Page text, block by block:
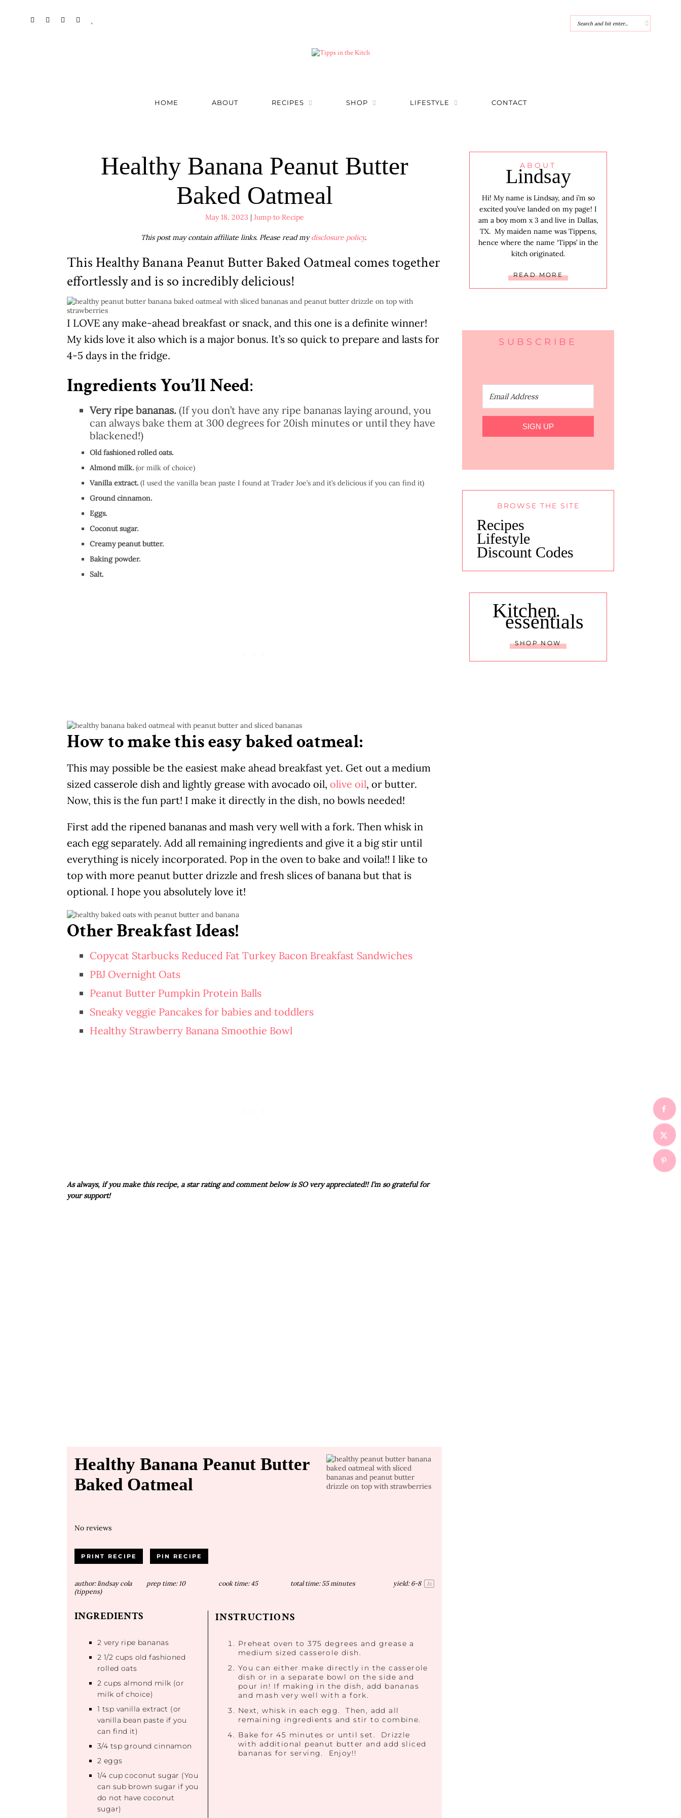
HOME ABOUT RECIPES SHOP LIFESTYLE CONTACT
Healthy Banana Peanut Butter
Baked Oatmeal
May 18, 2023 | Jump to Recipe
This post may contain affiliate links. Please read mydisclosure policy.
This Healthy Banana Peanut Butter Baked Oatmeal comes together
effortlessly and is so incredibly delicious!
I LOVE any make-ahead breakfast or snack, and this one is a definite winner!
My kids love it also which is a major bonus. It’s so quick to prepare and lasts for
4-5 days in the fridge.
Ingredients You’ll Need:
Very ripe bananas. (If you don’t have any ripe bananas laying around, you
can always bake them at 300 degrees for 20ish minutes or until they have
blackened!)
Old fashioned rolled oats.
Almond milk. (or milk of choice)
Vanilla extract. (I used the vanilla bean paste I found at Trader Joe’s and it’s delicious if you can find it)
Ground cinnamon.
Eggs.
Coconut sugar.
Creamy peanut butter.
Baking powder.
Salt.
How to make this easy baked oatmeal:
This may possible be the easiest make ahead breakfast yet. Get out a medium
sized casserole dish and lightly grease with avocado oil, olive oil, or butter.
Now, this is the fun part! I make it directly in the dish, no bowls needed!
First add the ripened bananas and mash very well with a fork. Then whisk in
each egg separately. Add all remaining ingredients and give it a big stir until
everything is nicely incorporated. Pop in the oven to bake and voila!! I like to
top with more peanut butter drizzle and fresh slices of banana but that is
optional. I hope you absolutely love it!
Other Breakfast Ideas!
Copycat Starbucks Reduced Fat Turkey Bacon Breakfast Sandwiches
PBJ Overnight Oats
Peanut Butter Pumpkin Protein Balls
Sneaky veggie Pancakes for babies and toddlers
Healthy Strawberry Banana Smoothie Bowl
As always, if you make this recipe, a star rating and comment below is SO very appreciated!! I’m so grateful for
your support!
Healthy Banana Peanut Butter
Baked Oatmeal
No reviews
PRINT RECIPE PIN RECIPE
author: lindsay cola
(tippens)
prep time: 10 cook time: 45 total time: 55 minutes yield: 6-8 1x
INGREDIENTS
2 very ripe bananas
2 1/2 cups old fashioned
rolled oats
2 cups almond milk (or
milk of choice)
1 tsp vanilla extract (or
vanilla bean paste if you
can find it)
3/4 tspground cinnamon
2 eggs
1/4 cupcoconut sugar (You
can sub brown sugar if you
do not have coconut
sugar)
INSTRUCTIONS
Preheat oven to 375 degrees and grease a
medium sized casserole dish.
You can either make directly in the casserole
dish or in a separate bowl on the side and
pour in! If making in the dish, add bananas
and mash very well with a fork.
Next, whisk in each egg. Then, add all
remaining ingredients and stir to combine.
Bake for 45 minutes or until set. Drizzle
with additional peanut butter and add sliced
bananas for serving. Enjoy!!
ABOUT
Lindsay
Hi! My name is Lindsay, and i’m so
excited you’ve landed on my page! I
am a boy mom x 3 and live in Dallas,
TX. My maiden name was Tippens,
hence where the name ‘Tipps’ in the
kitch originated.
READ MORE
SUBSCRIBE
SIGN UP
BROWSE THE SITE
Recipes
Lifestyle
Discount Codes
Kitchen
essentials
SHOP NOW